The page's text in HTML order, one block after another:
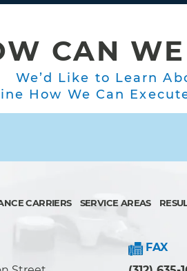
CAN
We’d Like to Learn
How We Can
CARRIERS SERVICE AREAS
FAX